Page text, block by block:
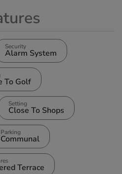
Security
Alarm System
To Golf
Setting
Close To Shops
Parking
Communal
Terrace